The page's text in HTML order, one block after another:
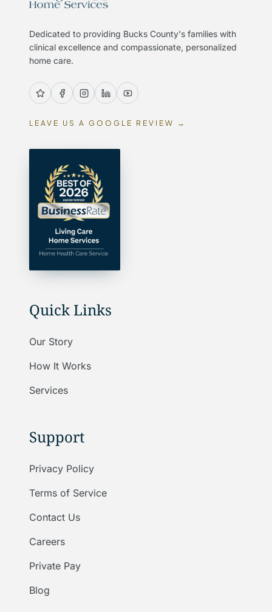
Dedicated to providing Bucks County's families with
clinical excellence and compassionate, personalized
home care.
LEAVE US A GOOGLE REVIEW →
Quick Links
Our Story
How It Works
Services
Support
Privacy Policy
Terms of Service
Contact Us
Careers
Private Pay
Blog